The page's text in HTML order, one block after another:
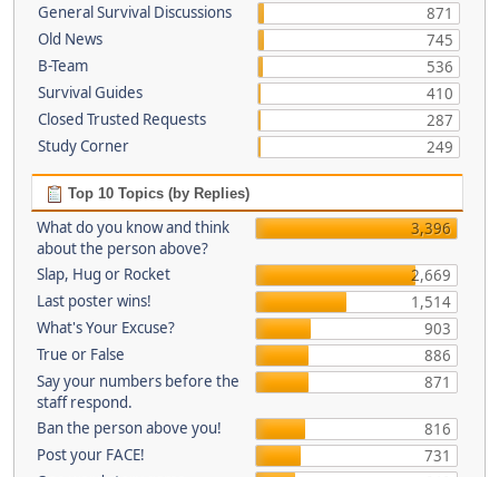
General Survival Discussions
871
Old News
745
B-Team
536
Survival Guides
410
Closed Trusted Requests
287
Study Corner
249
Top 10 Topics (by Replies)
What do you know and think
about the person above?
3,396
Slap, Hug or Rocket
2,669
Last poster wins!
1,514
What's Your Excuse?
903
True or False
886
Say your numbers before the
staff respond.
871
Ban the person above you!
816
Post your FACE!
731